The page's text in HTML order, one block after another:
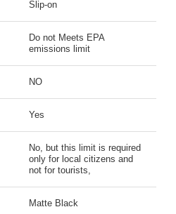
Slip-on
Do not Meets EPA
emissions limit
NO
Yes
No, but this limit is required
only for local citizens and
not for tourists,
Matte Black